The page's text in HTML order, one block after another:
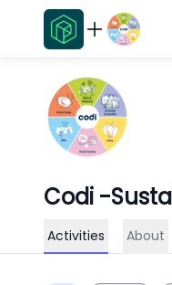
Codi -
Activities About